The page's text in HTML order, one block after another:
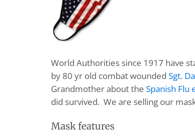
World Authorities since 1917 have
by 80 yr old combat wounded Sgt.
Grandmother about the Spanish Flu
did survived. We are selling our
Mask features